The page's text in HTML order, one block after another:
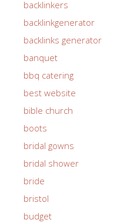
backlinkers
backlinkgenerator
backlinks generator
banquet
bbq catering
best website
bible church
boots
bridal gowns
bridal shower
bride
bristol
budget